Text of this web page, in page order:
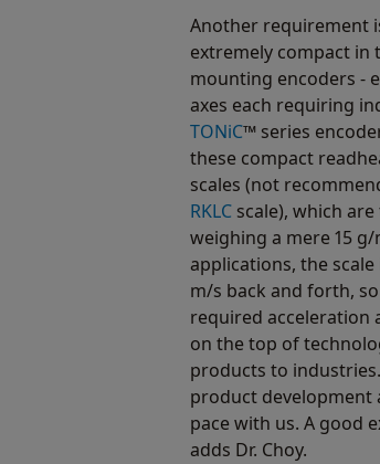
Another requirement
extremely compact in
mounting encoders -
axes each requiring
TONiC™ series
these compact
scales (not
RKLC scale), which
weighing a mere 15
applications, the
m/s back and forth,
required acceleration
on the top of
products to
product development
pace with us. A good
adds Dr. Choy.